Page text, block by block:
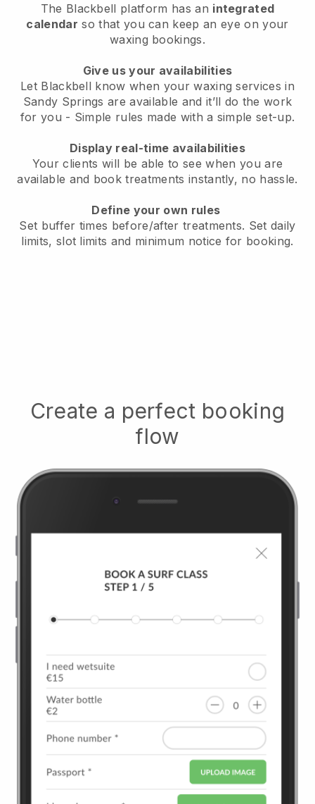
The Blackbell platform has an integrated
calendar so that you can keep an eye on your
waxing bookings.
Give us your availabilities
Let Blackbell know when your waxing services in
Sandy Springs are available and it’ll do the work
for you - Simple rules made with a simple set-up.
Display real-time availabilities
Your clients will be able to see when you are
available and book treatments instantly, no hassle.
Define your own rules
Set buffer times before/after treatments. Set daily
limits, slot limits and minimum notice for booking.
Create a perfect booking
flow